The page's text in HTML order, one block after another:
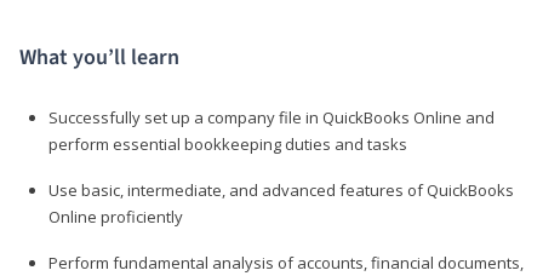
What you’ll learn
Successfully set up a company file in QuickBooks Online and
perform essential bookkeeping duties and tasks
Use basic, intermediate, and advanced features of QuickBooks
Online proficiently
Perform fundamental analysis of accounts, financial documents,